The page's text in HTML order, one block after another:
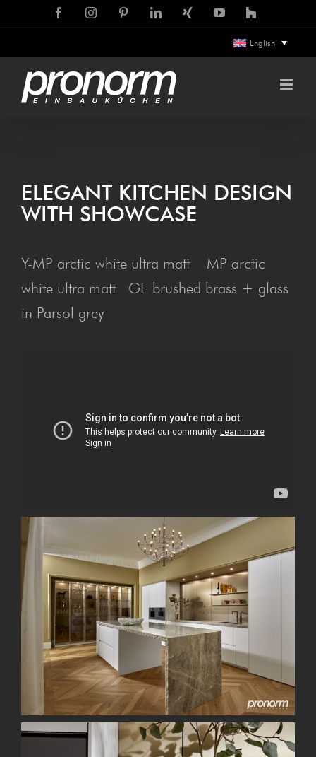
content
FacebookInstagramPinterestLinkedIn
Xing YouTubeHouzz
English
ELEG­ANT KIT­CHEN DESIGN
WITH SHOWCASE
Y-MP arctic white ultra matt MP arctic
white ultra matt GE brushed brass + glass
in Parsol grey